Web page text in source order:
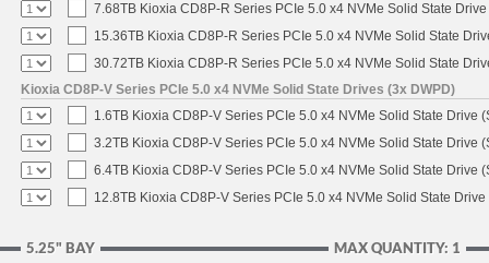
7.68TB Kioxia CD8P-R Series PCIe 5.0 x4 NVMe Solid State Drive
15.36TB Kioxia CD8P-R Series PCIe 5.0 x4 NVMe Solid State
30.72TB Kioxia CD8P-R Series PCIe 5.0 x4 NVMe Solid State
Kioxia CD8P-V Series PCIe 5.0 x4 NVMe Solid State Drives (3x DWPD)
1.6TB Kioxia CD8P-V Series PCIe 5.0 x4 NVMe Solid State Drive
3.2TB Kioxia CD8P-V Series PCIe 5.0 x4 NVMe Solid State Drive
6.4TB Kioxia CD8P-V Series PCIe 5.0 x4 NVMe Solid State Drive
12.8TB Kioxia CD8P-V Series PCIe 5.0 x4 NVMe Solid State Drive
MAX QUANTITY: 1
5.25" BAY